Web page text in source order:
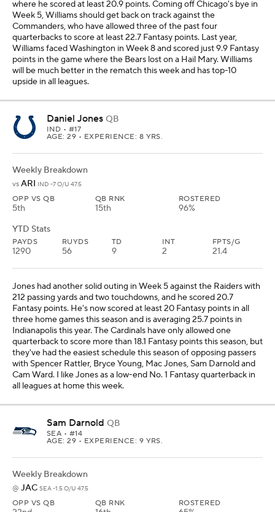
5th 15th
96%
YTD Stats
PAYDS
1290
RUYDS
56
TD
9
INT
2
FPTS/G
21.4
Jones had another solid outing in Week 5 against the Raiders with
Fantasy points. He's now scored at least 20 Fantasy points in all
three home games this season and is averaging 25.7 points in
Indianapolis this year. The Cardinals have only allowed one
quarterback to score more than 18.1 Fantasy points this season, but
Cam Ward. I like Jones as a low-end No. 1 Fantasy quarterback in
all leagues at home this week.
SEA
Weekly Breakdown
@JACSEA -1.5 O/U 47.5
OPP VS QB
22nd
QB RNK
16th
ROSTERED
65%
YTD Stats
PAYDS
1246
RUYDS
38
TD
9
INT
3
FPTS/G
19.9
Darnold finally had the breakout game we were waiting for with
season-high 34 pass attempts. I hope he continues to throw more
because that will help his production, and he has scored at least
18.1 Fantasy points in four games in a row. The Jaguars allow an
average of 39.4 pass attempts per game this year, which bodes
including two in a row with Brock Purdy and Patrick Mahomes. I
like Darnold as a low-end No. 1 Fantasy quarterback in all leagues